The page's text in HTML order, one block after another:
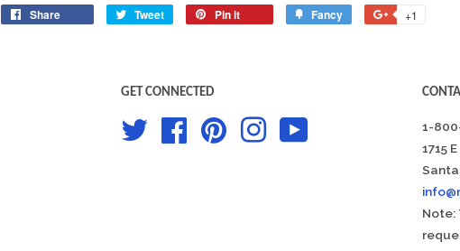
Share Tweet
Tweet
Pin it Fancy +1
GET CONNECTED
Twitter FacebookPinterestInstagram
1-
1715
Santa
Note: